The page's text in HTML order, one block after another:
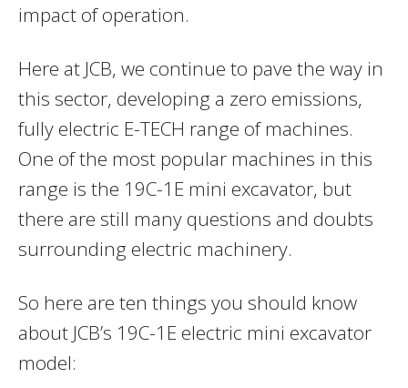
impact of operation.
Here at JCB, we continue to pave the way in
this sector, developing a zero emissions,
fully electric E-TECH range of machines.
One of the most popular machines in this
range is the 19C-1E mini excavator, but
there are still many questions and doubts
surrounding electric machinery.
So here are ten things you should know
about JCB’s 19C-1E electric mini excavator
model: